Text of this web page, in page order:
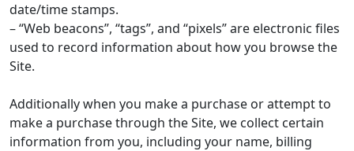
date/time stamps.
– “Web beacons”, “tags”, and “pixels” are electronic files
used to record information about how you browse the
Site.
Additionally when you make a purchase or attempt to
make a purchase through the Site, we collect certain
information from you, including your name, billing